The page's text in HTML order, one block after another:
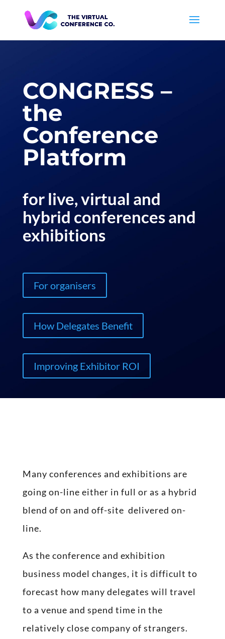
CONGRESS –
the
Conference
Platform
for live, virtual and
hybrid conferences and
exhibitions
For organisers
How Delegates Benefit
Improving Exhibitor ROI
Many conferences and exhibitions are
going on-line either in full or as a hybrid
blend of on and off-site delivered on-
line.
As the conference and exhibition
business model changes, it is difficult to
forecast how many delegates will travel
to a venue and spend time in the
relatively close company of strangers.